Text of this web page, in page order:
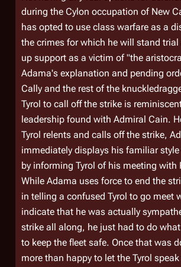
during the Cylon occupation of New
has opted to use class warfare as a
the crimes for which he will stand
up support as a victim of "the
Adama's explanation and pending
Cally and the rest of the
Tyrol to call off the strike is
leadership found with Admiral Cain.
Tyrol relents and calls off the strike,
immediately displays his familiar
by informing Tyrol of his meeting with
While Adama uses force to end the
in telling a confused Tyrol to go meet
indicate that he was actually
strike all along, he just had to do
to keep the fleet safe. Once that was
more than happy to let the Tyrol